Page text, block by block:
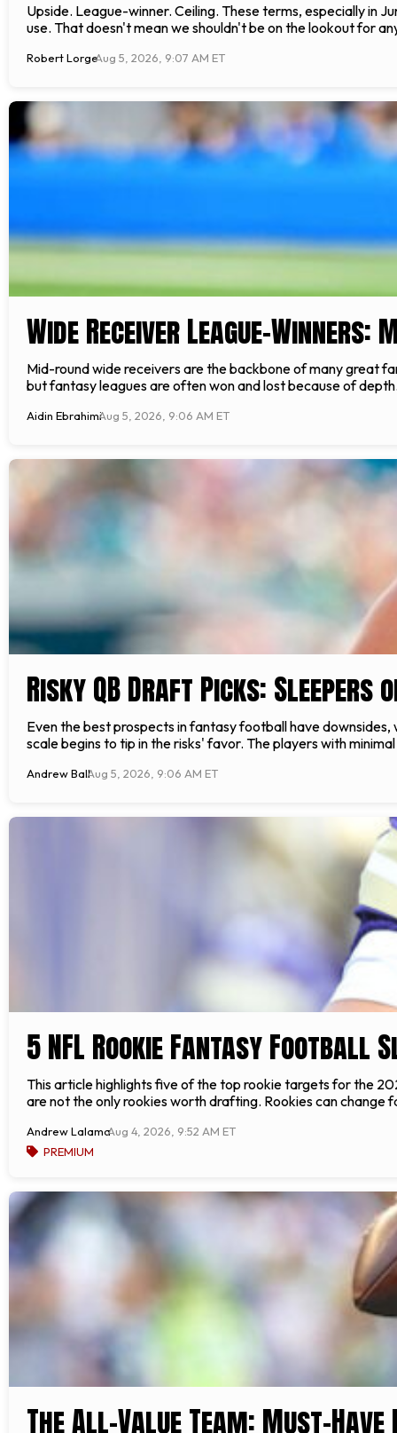
Upside. League-winner. Ceiling. These terms, especially in
use. That doesn't mean we shouldn't be on the lookout for
Robert LorgeAug 5, 2026, 9:07 AM ET
Wide Receiver League-Winners:
Mid-round wide receivers are the backbone of many great
but fantasy leagues are often won and lost because of
Aidin EbrahimiAug 5, 2026, 9:06 AM ET
Risky QB Draft Picks: Sleepers
Even the best prospects in fantasy football have
scale begins to tip in the risks' favor. The players with
Andrew BallAug 5, 2026, 9:06 AM ET
5 NFL Rookie Fantasy Football
This article highlights five of the top rookie targets for the
are not the only rookies worth drafting. Rookies can
Andrew LalamaAug 4, 2026, 9:52 AM ET
PREMIUM
The All-Value Team: Must-